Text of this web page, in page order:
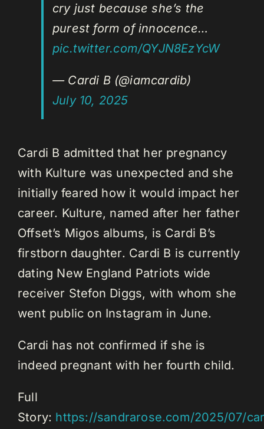
cry just because she’s the
purest form of innocence…
pic.twitter.com/QYJN8EzYcW
— Cardi B (@iamcardib)
July 10, 2025
Cardi B admitted that her pregnancy
with Kulture was unexpected and she
initially feared how it would impact her
career. Kulture, named after her father
Offset’s Migos albums, is Cardi B’s
firstborn daughter. Cardi B is currently
dating New England Patriots wide
receiver Stefon Diggs, with whom she
went public on Instagram in June.
Cardi has not confirmed if she is
indeed pregnant with her fourth child.
Full
Story: https://sandrarose.com/2025/07/